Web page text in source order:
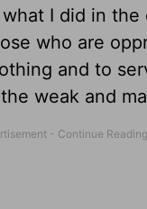
I did in
who are
and to
weak and